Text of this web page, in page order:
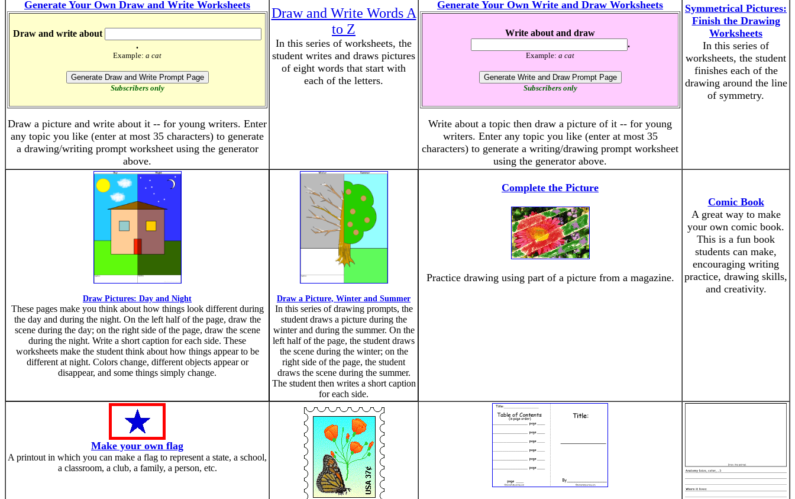
Generate Your Own Draw and Write Worksheets
Draw and write about
.
Example: a cat
Subscribers only
Draw a picture and write about it -- for young writers. Enter
any topic you like (enter at most 35 characters) to generate
a drawing/writing prompt worksheet using the generator
above.
Draw and Write Words A
to Z
In this series of worksheets, the
student writes and draws pictures
of eight words that start with
each of the letters.
Generate Your Own Write and Draw Worksheets
Write about and draw
.
Example: a cat
Subscribers only
Write about a topic then draw a picture of it -- for young
writers. Enter any topic you like (enter at most 35
characters) to generate a writing/drawing prompt worksheet
using the generator above.
Symmetrical Pictures:
Finish the Drawing
Worksheets
In this series of
worksheets, the student
finishes each of the
drawing around the line
of symmetry.
Draw Pictures: Day and Night
These pages make you think about how things look different during
the day and during the night. On the left half of the page, draw the
scene during the day; on the right side of the page, draw the scene
during the night. Write a short caption for each side. These
worksheets make the student think about how things appear to be
different at night. Colors change, different objects appear or
disappear, and some things simply change.
Draw a Picture, Winter and Summer
In this series of drawing prompts, the
student draws a picture during the
winter and during the summer. On the
left half of the page, the student draws
the scene during the winter; on the
right side of the page, the student
draws the scene during the summer.
The student then writes a short caption
for each side.
Complete the Picture
Practice drawing using part of a picture from a magazine.
Comic Book
A great way to make
your own comic book.
This is a fun book
students can make,
encouraging writing
practice, drawing skills,
and creativity.
Make your own flag
A printout in which you can make a flag to represent a state, a school,
a classroom, a club, a family, a person, etc.